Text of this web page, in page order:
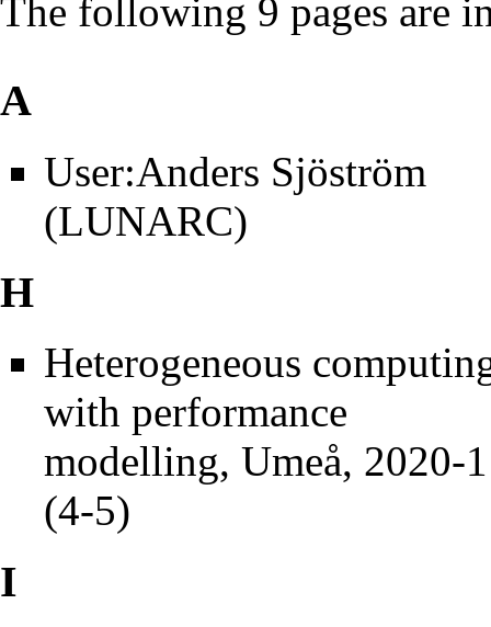
The following 9 pages are
A
User:Anders Sjöström
(LUNARC)
H
Heterogeneous
with performance
modelling, Umeå, 2020-
(4-5)
I